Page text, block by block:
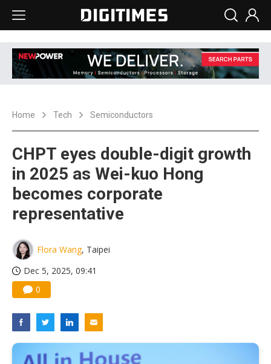
Home Tech Semiconductors
CHPT eyes double-digit growth
in 2025 as Wei-kuo Hong
becomes corporate
representative
Flora Wang, Taipei
Dec 5, 2025, 09:41
0